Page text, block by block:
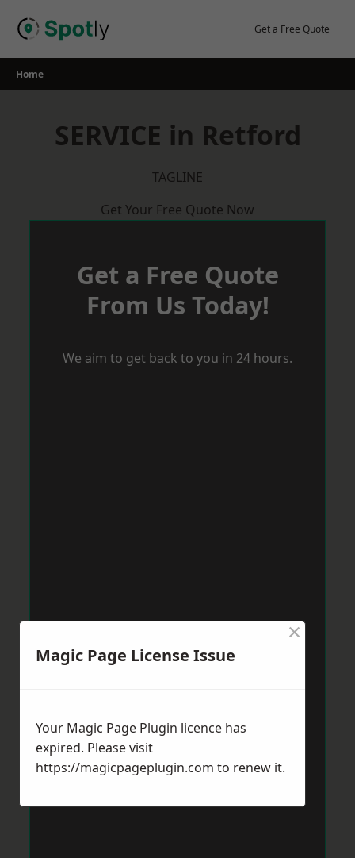
Get a Free Quote
Home
SERVICE in Retford
TAGLINE
Get Your Free Quote Now
Get a Free Quote
From Us Today!
We aim to get back to you in 24 hours.
Magic Page License Issue
×
Your Magic Page Plugin licence has
expired. Please visit
https://magicpageplugin.com to renew it.